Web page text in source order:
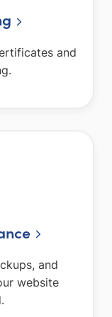
and
and
website